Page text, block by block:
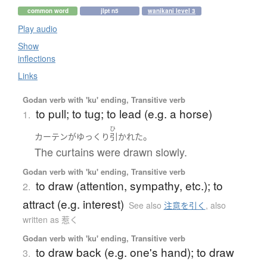
common word jlpt n5 wanikani level 3
Play audio
Show
inflections
Links
Godan verb with 'ku' ending, Transitive verb
1. to pull; to tug; to lead (e.g. a horse)
カーテンがゆっくり
ひ
引かれた。
The curtains were drawn slowly.
Godan verb with 'ku' ending, Transitive verb
2. to draw (attention, sympathy, etc.); to
attract (e.g. interest) See also 注意を引く , also
written as 惹く
Godan verb with 'ku' ending, Transitive verb
3. to draw back (e.g. one's hand); to draw